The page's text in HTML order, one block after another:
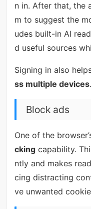
n in. After that, the
m to suggest the
udes built-in AI
d useful sources
Signing in also
ss multiple devices.
Block ads
One of the
ckingcapability.
ntly and makes
cing distracting
ve unwanted